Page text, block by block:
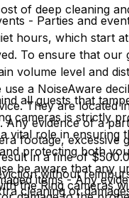
of deep cleaning
- Parties and
hours, which start
To ensure that our
volume level and
a NoiseAware
They are located
Any evidence of a
footage, excessive
in a fine of
without
cleaning or
all guests that
cameras is strictly
vital role in ensuring
protecting both
be aware that any
the Ring cameras
items - Any